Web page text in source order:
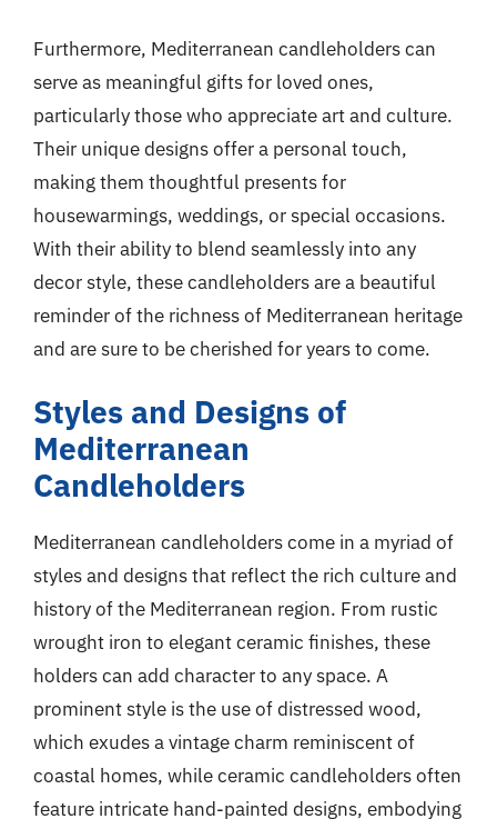
Furthermore, Mediterranean candleholders can
serve as meaningful gifts for loved ones,
particularly those who appreciate art and culture.
Their unique designs offer a personal touch,
making them thoughtful presents for
housewarmings, weddings, or special occasions.
With their ability to blend seamlessly into any
decor style, these candleholders are a beautiful
reminder of the richness of Mediterranean heritage
and are sure to be cherished for years to come.
Styles and Designs of
Mediterranean
Candleholders
Mediterranean candleholders come in a myriad of
styles and designs that reflect the rich culture and
history of the Mediterranean region. From rustic
wrought iron to elegant ceramic finishes, these
holders can add character to any space. A
prominent style is the use of distressed wood,
which exudes a vintage charm reminiscent of
coastal homes, while ceramic candleholders often
feature intricate hand-painted designs, embodying